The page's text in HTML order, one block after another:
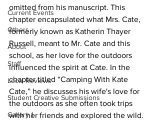
Current Events
Others
About
Staff
Local Reviews
Student Creative Submissions
Gallery 1
omitted from his manuscript. This
chapter encapsulated what Mrs. Cate,
formerly known as Katherin Thayer
Russell, meant to Mr. Cate and this
school, as her love for the outdoors
influenced the spirit at Cate. In the
chapter titled “Camping With Kate
Cate,” he discusses his wife's love for
the outdoors as she often took trips
with her friends and explored the wild.